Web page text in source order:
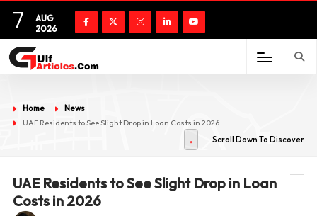
7
AUG
2026
Home
News
UAE Residents to See Slight Drop in Loan Costs in 2026
Scroll Down To Discover
UAE Residents to See Slight Drop in Loan
Costs in 2026